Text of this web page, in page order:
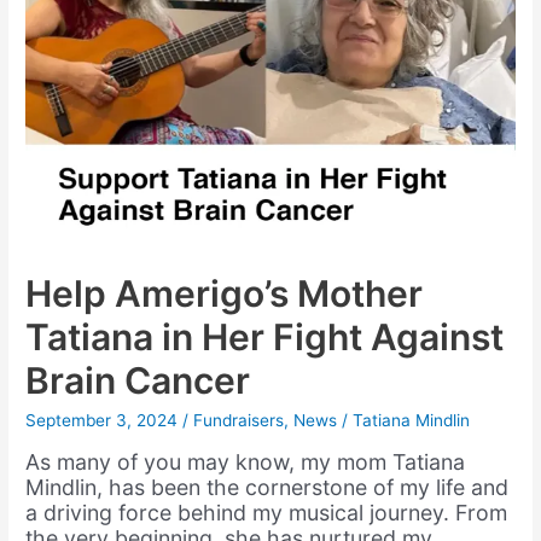
Help Amerigo’s Mother
Tatiana in Her Fight Against
Brain Cancer
September 3, 2024/ Fundraisers, News /Tatiana Mindlin
As many of you may know, my mom Tatiana
Mindlin, has been the cornerstone of my life and
a driving force behind my musical journey. From